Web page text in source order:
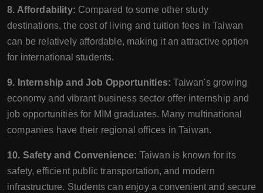
8. Affordability: Compared to some other study
destinations, the cost of living and tuition fees in Taiwan
can be relatively affordable, making it an attractive option
for international students.
9. Internship and Job Opportunities: Taiwan's growing
economy and vibrant business sector offer internship and
job opportunities for MIM graduates. Many multinational
companies have their regional offices in Taiwan.
10. Safety and Convenience: Taiwan is known for its
safety, efficient public transportation, and modern
infrastructure. Students can enjoy a convenient and secure